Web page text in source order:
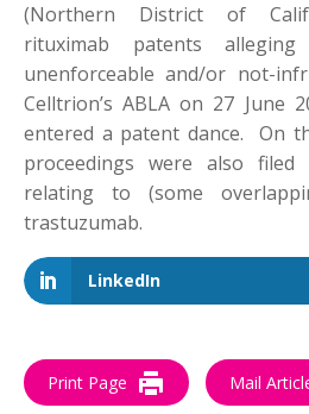
(Northern District of
rituximab patents
unenforceable and/or not-
Celltrion’s ABLA on 27 June
entered a patent dance. On
proceedings were also
relating to (some
trastuzumab.
LinkedIn
Print Page Mail